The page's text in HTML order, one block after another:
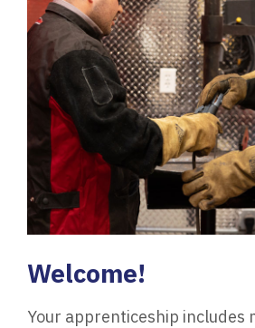
Welcome!
Your apprenticeship includes